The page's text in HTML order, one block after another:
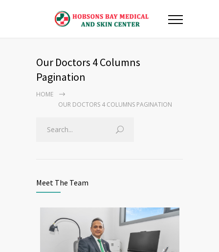
Our Doctors 4 Columns
Pagination
HOME
OUR DOCTORS 4 COLUMNS PAGINATION
Meet The Team